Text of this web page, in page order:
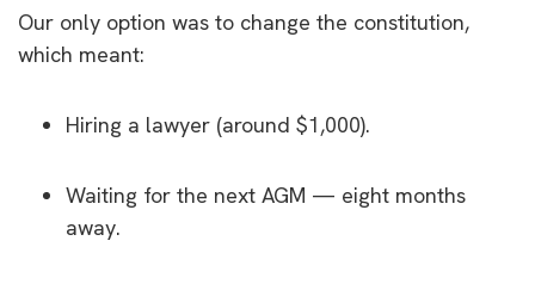
Our only option was to change the constitution,
which meant:
Hiring a lawyer (around $1,000).
Waiting for the next AGM — eight months
away.